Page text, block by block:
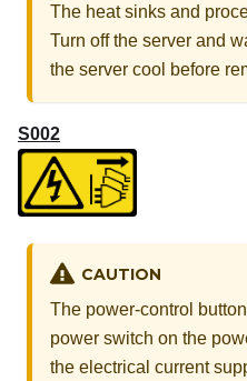
The heat sinks and
Turn off the server and
the server cool before
S002
CAUTION
The power-control
power switch on the
the electrical current